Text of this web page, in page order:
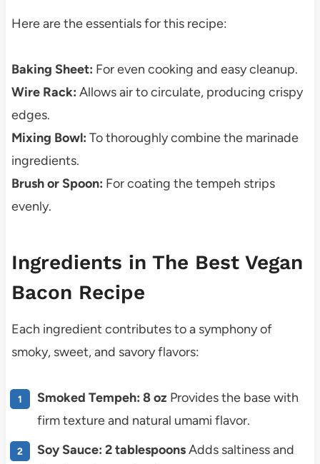
Here are the essentials for this recipe:
Baking Sheet: For even cooking and easy cleanup.
Wire Rack: Allows air to circulate, producing crispy
edges.
Mixing Bowl: To thoroughly combine the marinade
ingredients.
Brush or Spoon: For coating the tempeh strips
evenly.
Ingredients in The Best Vegan
Bacon Recipe
Each ingredient contributes to a symphony of
smoky, sweet, and savory flavors:
Smoked Tempeh: 8 oz Provides the base with
firm texture and natural umami flavor.
Soy Sauce: 2 tablespoonsAdds saltiness and